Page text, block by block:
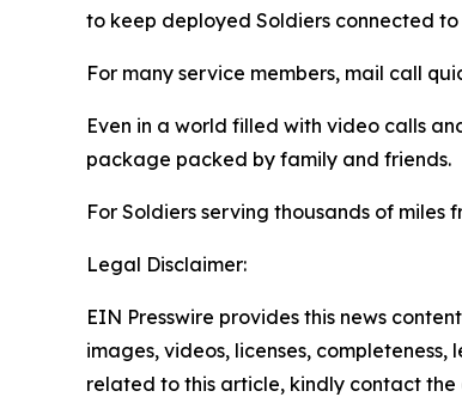
to keep deployed Soldiers connected
For many service members, mail call
Even in a world filled with video calls
package packed by family and friends.
For Soldiers serving thousands of
Legal Disclaimer:
EIN Presswire provides this news
images, videos, licenses,
related to this article, kindly contact the